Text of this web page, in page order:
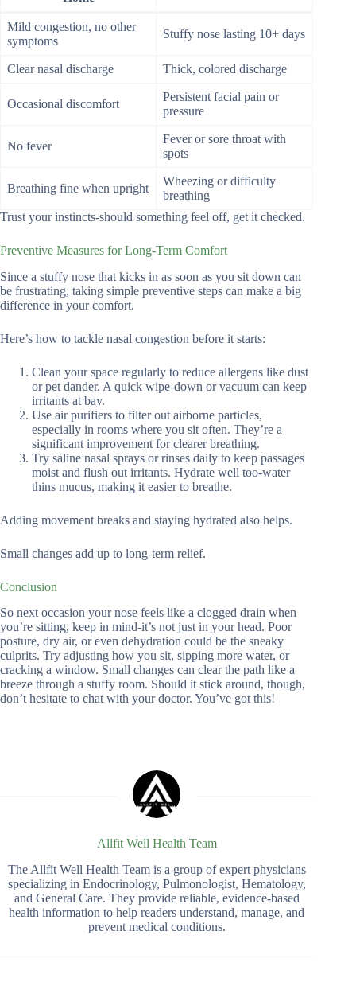
Mild congestion, no other
symptoms
Stuffy nose lasting 10+ days
Clear nasal discharge Thick, colored discharge
Occasional discomfort
Persistent facial pain or
pressure
No fever
Fever or sore throat with
spots
Breathing fine when upright
Wheezing or difficulty
breathing
Trust your instincts-should something feel off, get it checked.
Preventive Measures for Long-Term Comfort
Since a stuffy nose that kicks in as soon as you sit down can
be frustrating, taking simple preventive steps can make a big
difference in your comfort.
Here’s how to tackle nasal congestion before it starts:
Clean your space regularly to reduce allergens like dust
or pet dander. A quick wipe-down or vacuum can keep
irritants at bay.
Use air purifiers to filter out airborne particles,
especially in rooms where you sit often. They’re a
significant improvement for clearer breathing.
Try saline nasal sprays or rinses daily to keep passages
moist and flush out irritants. Hydrate well too-water
thins mucus, making it easier to breathe.
Adding movement breaks and staying hydrated also helps.
Small changes add up to long-term relief.
Conclusion
So next occasion your nose feels like a clogged drain when
you’re sitting, keep in mind-it’s not just in your head. Poor
posture, dry air, or even dehydration could be the sneaky
culprits. Try adjusting how you sit, sipping more water, or
cracking a window. Small changes can clear the path like a
breeze through a stuffy room. Should it stick around, though,
don’t hesitate to chat with your doctor. You’ve got this!
Allfit Well Health Team
The Allfit Well Health Team is a group of expert physicians
specializing in Endocrinology, Pulmonologist, Hematology,
and General Care. They provide reliable, evidence-based
health information to help readers understand, manage, and
prevent medical conditions.